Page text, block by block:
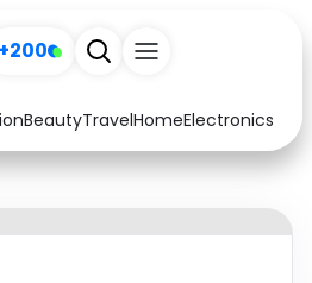
+200
BeautyTravelHomeElectronics
Arts & Crafts